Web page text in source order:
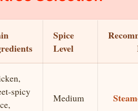
Spice
Level
spicy
Medium